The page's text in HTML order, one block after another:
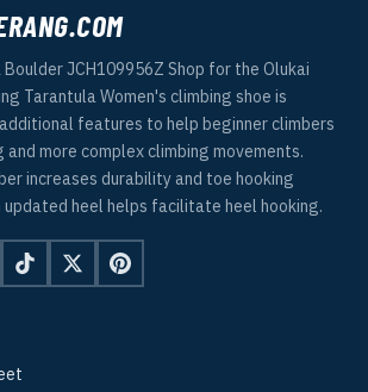
JCH109956Z Shop for the Olukai
Tarantula Women's climbing shoe is
features to help beginner climbers
and more complex climbing movements.
increases durability and toe hooking
updated heel helps facilitate heel hooking.